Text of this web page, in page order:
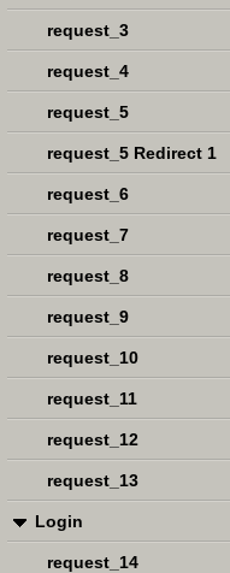
request_3
request_4
request_5
request_5 Redirect 1
request_6
request_7
request_8
request_9
request_10
request_11
request_12
request_13
Login
request_14